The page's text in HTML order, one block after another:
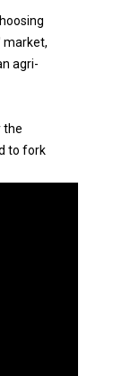
market,
agri-
the
to fork